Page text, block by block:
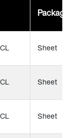
Package
Sheet
Sheet
Sheet